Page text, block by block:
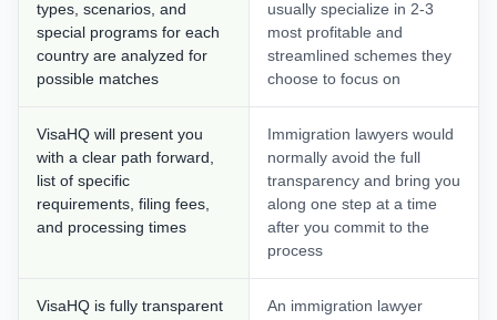
types, scenarios, and
special programs for each
country are analyzed for
possible matches
usually specialize in 2-3
most profitable and
streamlined schemes they
choose to focus on
VisaHQ will present you
with a clear path forward,
list of specific
requirements, filing fees,
and processing times
Immigration lawyers would
normally avoid the full
transparency and bring you
along one step at a time
after you commit to the
process
VisaHQ is fully transparent
An immigration lawyer